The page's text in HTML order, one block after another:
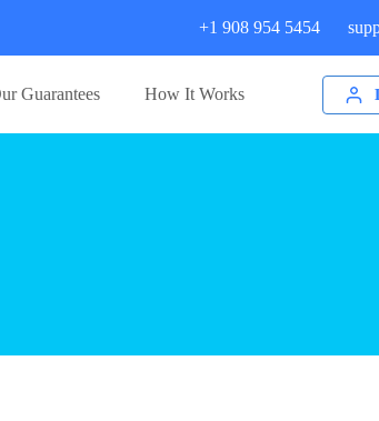
+1 908 954 5454
Guarantees How It Works